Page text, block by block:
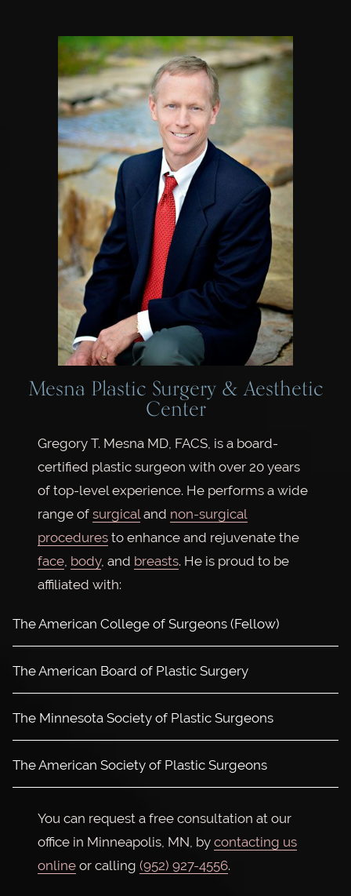
Mesna Plastic Surgery & Aesthetic
Center
Gregory T. Mesna MD, FACS, is a board-
certified plastic surgeon with over 20 years
of top-level experience. He performs a wide
range of surgical and non-surgical
procedures to enhance and rejuvenate the
face body, and breasts. He is proud to be
affiliated with:
The American College of Surgeons (Fellow)
The American Board of Plastic Surgery
The Minnesota Society of Plastic Surgeons
The American Society of Plastic Surgeons
You can request a free consultation at our
office in Minneapolis, MN, by contacting us
online or calling (952) 927-4556.